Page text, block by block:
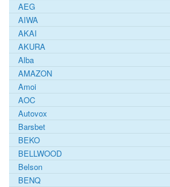
AEG
AIWA
AKAI
AKURA
Alba
AMAZON
Amoi
AOC
Autovox
Barsbet
BEKO
BELLWOOD
Belson
BENQ